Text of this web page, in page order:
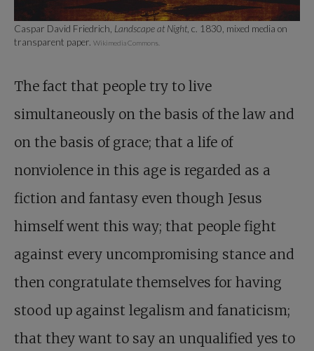
Caspar David Friedrich, Landscape at Night, c. 1830, mixed media on
transparent paper. Wikimedia Commons.
The fact that people try to live
simultaneously on the basis of the law and
on the basis of grace; that a life of
nonviolence in this age is regarded as a
fiction and fantasy even though Jesus
himself went this way; that people fight
against every uncompromising stance and
then congratulate themselves for having
stood up against legalism and fanaticism;
that they want to say an unqualified yes to